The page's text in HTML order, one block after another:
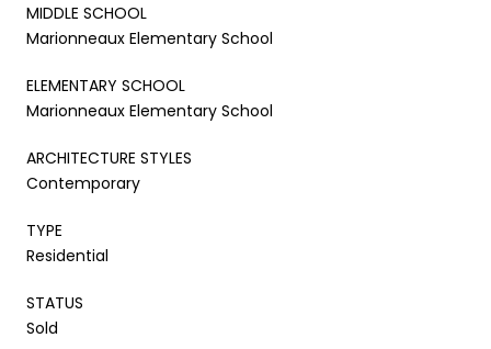
MIDDLE SCHOOL
Marionneaux Elementary School
ELEMENTARY SCHOOL
Marionneaux Elementary School
ARCHITECTURE STYLES
Contemporary
TYPE
Residential
STATUS
Sold